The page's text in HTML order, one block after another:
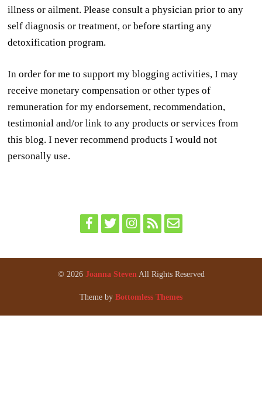
illness or ailment. Please consult a physician prior to any
self diagnosis or treatment, or before starting any
detoxification program.
In order for me to support my blogging activities, I may
receive monetary compensation or other types of
remuneration for my endorsement, recommendation,
testimonial and/or link to any products or services from
this blog. I never recommend products I would not
personally use.
© 2026 Joanna Steven All Rights Reserved
Theme by Bottomless Themes